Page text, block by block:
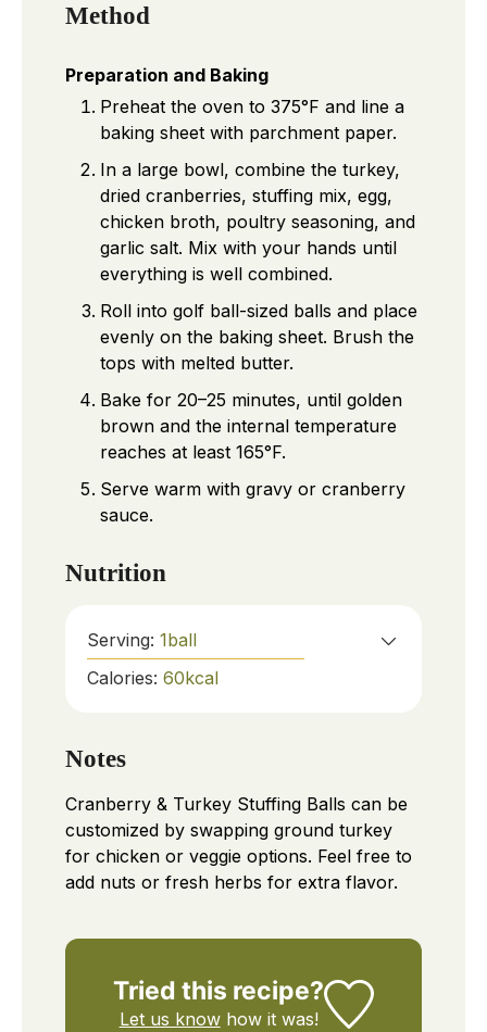
Method
Preparation and Baking
Preheat the oven to 375°F and line a
baking sheet with parchment paper.
In a large bowl, combine the turkey,
dried cranberries, stuffing mix, egg,
chicken broth, poultry seasoning, and
garlic salt. Mix with your hands until
everything is well combined.
Roll into golf ball-sized balls and place
evenly on the baking sheet. Brush the
tops with melted butter.
Bake for 20–25 minutes, until golden
brown and the internal temperature
reaches at least 165°F.
Serve warm with gravy or cranberry
sauce.
Nutrition
Serving: 1ball
Calories: 60kcal
Notes
Cranberry & Turkey Stuffing Balls can be
customized by swapping ground turkey
for chicken or veggie options. Feel free to
add nuts or fresh herbs for extra flavor.
Tried this recipe?
Let us knowhow it was!